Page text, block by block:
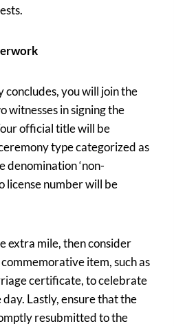
concludes, you will join the
witnesses in signing the
official title will be
type categorized as
denomination ‘non-
license number will be
extra mile, then consider
item, such as
certificate, to celebrate
Lastly, ensure that the
resubmitted to the